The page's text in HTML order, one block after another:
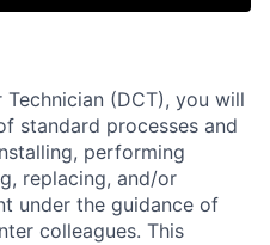
(DCT), you will
standard processes and
performing
replacing, and/or
under the guidance of
colleagues. This